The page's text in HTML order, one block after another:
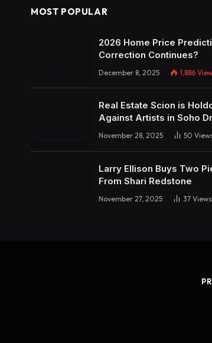
MOST POPULAR
2026 Home Price
Correction Continues?
December 8, 2025 1,886
Real Estate Scion is
Against Artists in Soho
November 28, 2025 50
Larry Ellison Buys Two
From Shari Redstone
November 27, 2025 37 Views